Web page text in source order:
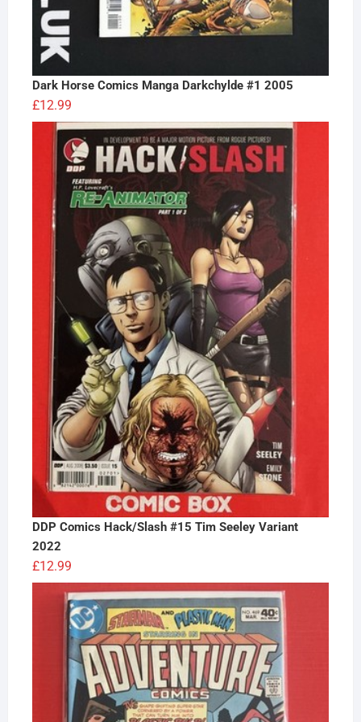
Dark Horse Comics Manga Darkchylde #1 2005
£12.99
DDP Comics Hack/Slash #15 Tim Seeley Variant
2022
£12.99